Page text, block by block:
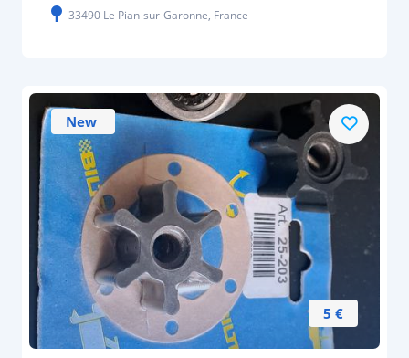
33490 Le Pian-sur-Garonne, France
5 €
New